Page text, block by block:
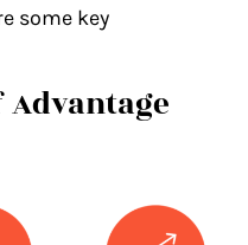
some key
Advantage